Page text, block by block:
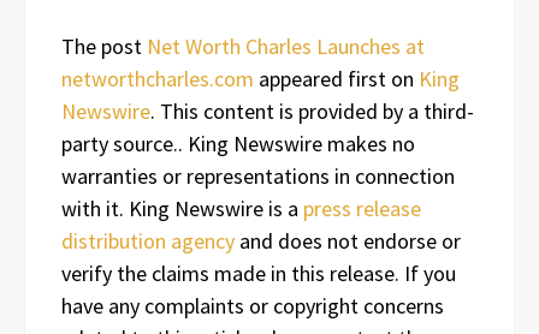
The post Net Worth Charles Launches at
networthcharles.com appeared first on King
Newswire. This content is provided by a third-
party source.. King Newswire makes no
warranties or representations in connection
with it. King Newswire is a press release
distribution agency and does not endorse or
verify the claims made in this release. If you
have any complaints or copyright concerns